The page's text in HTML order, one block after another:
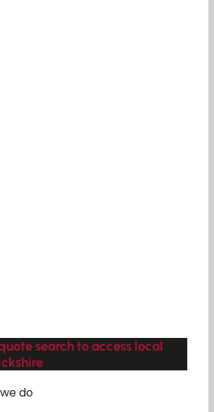
search to access local
do